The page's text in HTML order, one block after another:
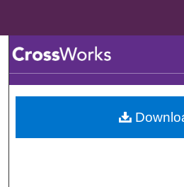
Browse
My